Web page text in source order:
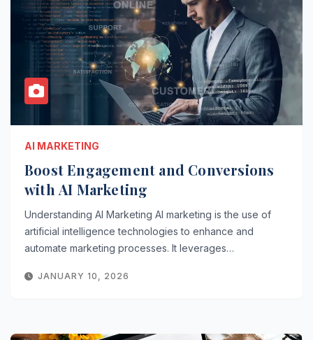
AI MARKETING
Boost Engagement and Conversions
with AI Marketing
Understanding AI Marketing AI marketing is the use of
artificial intelligence technologies to enhance and
automate marketing processes. It leverages…
JANUARY 10, 2026